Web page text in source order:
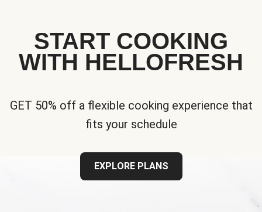
START COOKING
WITH HELLOFRESH
GET 50% off a flexible cooking experience that
fits your schedule
EXPLORE PLANS